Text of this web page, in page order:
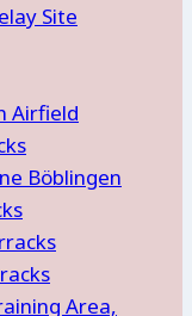
Site
Airfield
Böblingen
Area,